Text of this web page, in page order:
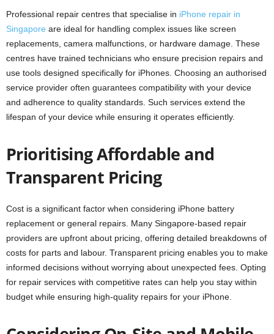
Professional repair centres that specialise in iPhone repair in
Singapore are ideal for handling complex issues like screen
replacements, camera malfunctions, or hardware damage. These
centres have trained technicians who ensure precision repairs and
use tools designed specifically for iPhones. Choosing an authorised
service provider often guarantees compatibility with your device
and adherence to quality standards. Such services extend the
lifespan of your device while ensuring it operates efficiently.
Prioritising Affordable and
Transparent Pricing
Cost is a significant factor when considering iPhone battery
replacement or general repairs. Many Singapore-based repair
providers are upfront about pricing, offering detailed breakdowns of
costs for parts and labour. Transparent pricing enables you to make
informed decisions without worrying about unexpected fees. Opting
for repair services with competitive rates can help you stay within
budget while ensuring high-quality repairs for your iPhone.